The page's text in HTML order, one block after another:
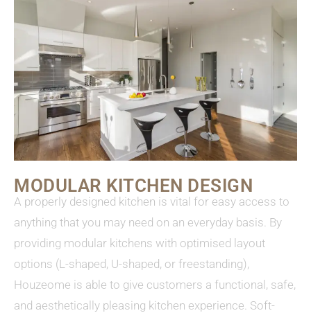
MODULAR KITCHEN DESIGN
A properly designed kitchen is vital for easy access to
anything that you may need on an everyday basis. By
providing modular kitchens with optimised layout
options (L-shaped, U-shaped, or freestanding),
Houzeome is able to give customers a functional, safe,
and aesthetically pleasing kitchen experience. Soft-